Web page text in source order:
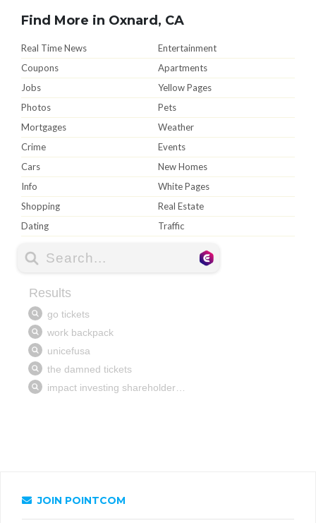
Find More in Oxnard, CA
Real Time News
Entertainment
Coupons
Apartments
Jobs
Yellow Pages
Photos
Pets
Mortgages
Weather
Crime
Events
Cars
New Homes
Info
White Pages
Shopping
Real Estate
Dating
Traffic
JOIN POINTCOM